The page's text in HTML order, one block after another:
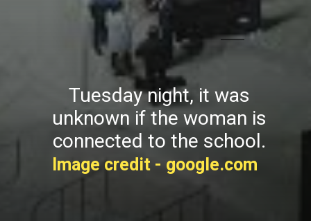
Tuesday night, it was
unknown if the woman is
connected to the school.
Image credit - google.com